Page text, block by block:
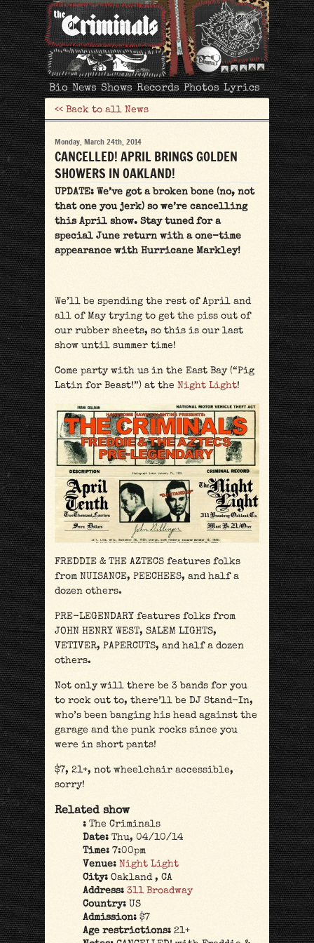
The
Criminals
Bio News Shows Records Photos Lyrics
<< Back to all News
Monday, March 24th, 2014
CANCELLED! APRIL BRINGS GOLDEN
SHOWERS IN OAKLAND!
UPDATE: We’ve got a broken bone (no, not
that one you jerk) so we’re cancelling
this April show. Stay tuned for a
special June return with a one-time
appearance with Hurricane Markley!
We’ll be spending the rest of April and
all of May trying to get the piss out of
our rubber sheets, so this is our last
show until summer time!
Come party with us in the East Bay (“Pig
Latin for Beast!”) at the Night Light!
FREDDIE & THE AZTECS features folks
from NUISANCE, PEECHEES, and half a
dozen others.
PRE-LEGENDARY features folks from
JOHN HENRY WEST, SALEM LIGHTS,
VETIVER, PAPERCUTS, and half a dozen
others.
Not only will there be 3 bands for you
to rock out to, there’ll be DJ Stand-In,
who’s been banging his head against the
garage and the punk rocks since you
were in short pants!
$7, 21+, not wheelchair accessible,
sorry!
Related show
: The Criminals
Date: Thu, 04/10/14
Time: 7:00pm
Venue: Night Light
City: Oakland , CA
Address: 311 Broadway
Country: US
Admission: $7
Age restrictions: 21+